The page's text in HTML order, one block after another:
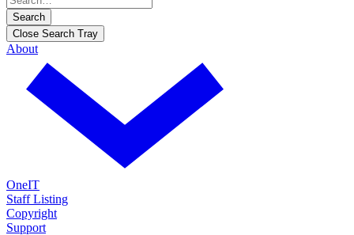
Search
Close Search Tray
About
OneIT
Staff Listing
Copyright
Support